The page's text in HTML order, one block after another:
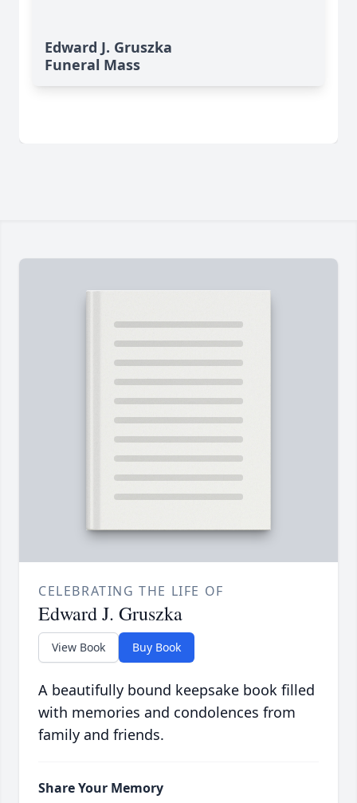
Edward J. Gruszka
Funeral Mass
CELEBRATING THE LIFE OF
Edward J. Gruszka
View Book Buy Book
A beautifully bound keepsake book filled
with memories and condolences from
family and friends.
Share Your Memory